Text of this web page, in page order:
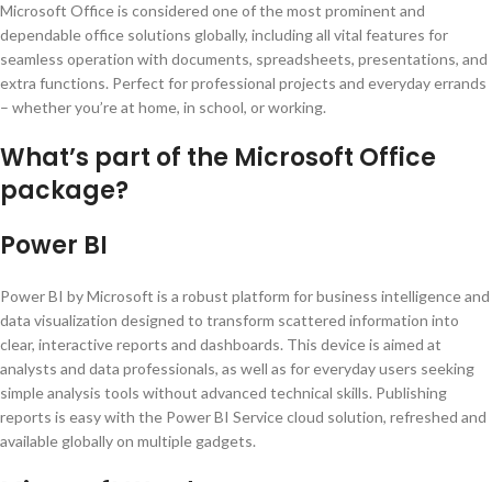
Microsoft Office is considered one of the most prominent and
dependable office solutions globally, including all vital features for
seamless operation with documents, spreadsheets, presentations, and
extra functions. Perfect for professional projects and everyday errands
– whether you’re at home, in school, or working.
What’s part of the Microsoft Office
package?
Power BI
Power BI by Microsoft is a robust platform for business intelligence and
data visualization designed to transform scattered information into
clear, interactive reports and dashboards. This device is aimed at
analysts and data professionals, as well as for everyday users seeking
simple analysis tools without advanced technical skills. Publishing
reports is easy with the Power BI Service cloud solution, refreshed and
available globally on multiple gadgets.